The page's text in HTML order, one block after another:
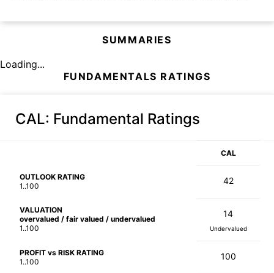
SUMMARIES
Loading...
FUNDAMENTALS RATINGS
CAL: Fundamental Ratings
CAL
OUTLOOK RATING
1..100
42
VALUATION
overvalued / fair valued / undervalued
1..100
14
Undervalued
PROFIT vs RISK RATING
1..100
100